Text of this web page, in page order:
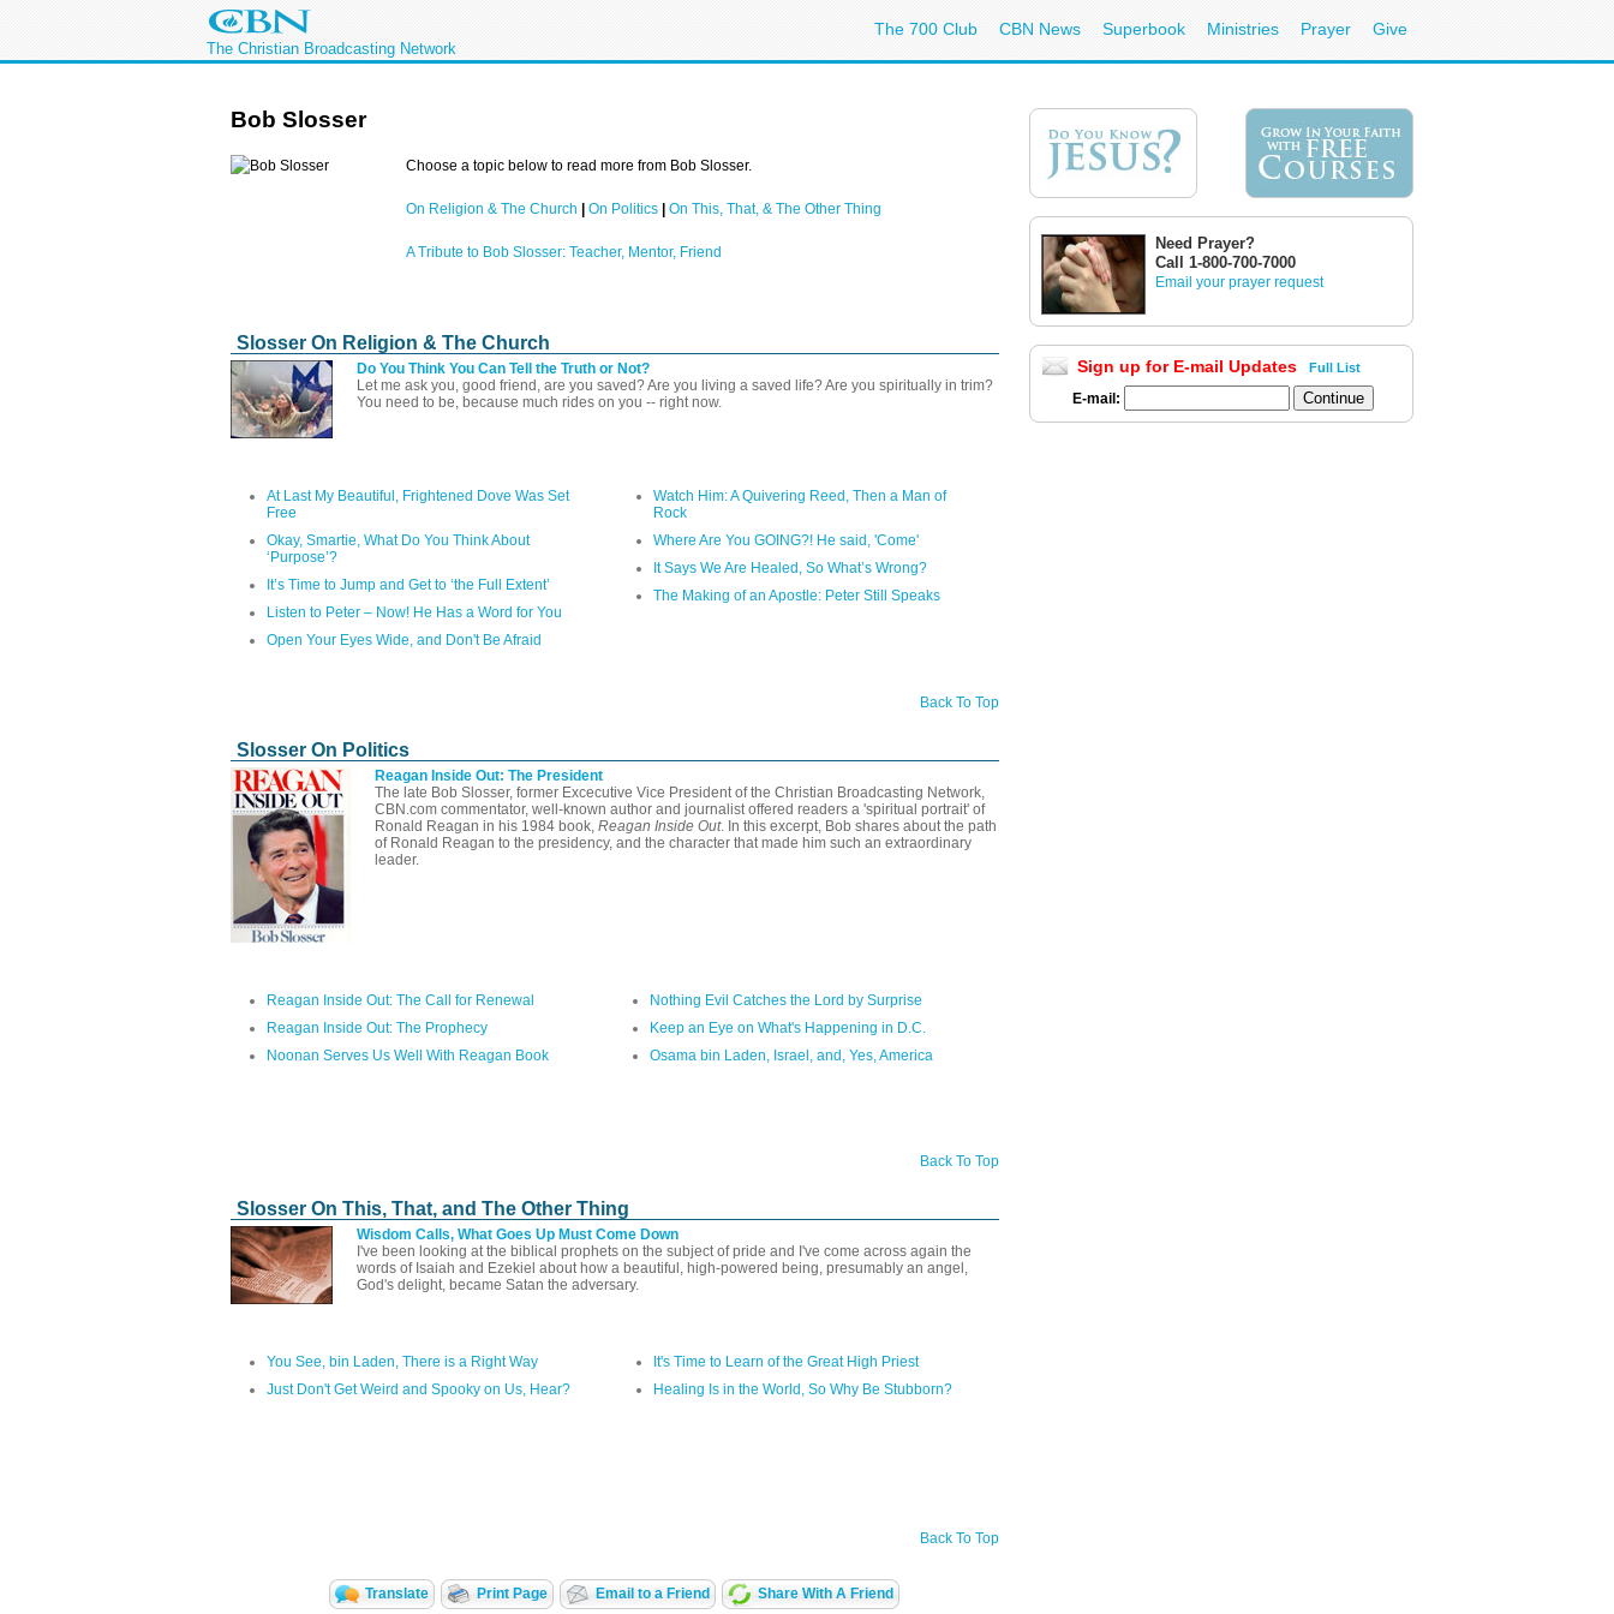
The Christian Broadcasting Network
The 700 Club CBN News Superbook Ministries Prayer Give
Bob Slosser
Choose a topic below to read more from Bob Slosser.
On Religion & The Church | On Politics | On This, That, & The Other Thing
A Tribute to Bob Slosser: Teacher, Mentor, Friend
Slosser On Religion & The Church
Do You Think You Can Tell the Truth or Not?
Let me ask you, good friend, are you saved? Are you living a saved life? Are you spiritually in trim?
You need to be, because much rides on you -- right now.
At Last My Beautiful, Frightened Dove Was Set
Free
Okay, Smartie, What Do You Think About
‘Purpose’?
It’s Time to Jump and Get to ‘the Full Extent’
Listen to Peter – Now! He Has a Word for You
Open Your Eyes Wide, and Don't Be Afraid
Watch Him: A Quivering Reed, Then a Man of
Rock
Where Are You GOING?! He said, 'Come'
It Says We Are Healed, So What’s Wrong?
The Making of an Apostle: Peter Still Speaks
Back To Top
Slosser On Politics
Reagan Inside Out: The President
The late Bob Slosser, former Excecutive Vice President of the Christian Broadcasting Network,
CBN.com commentator, well-known author and journalist offered readers a 'spiritual portrait' of
Ronald Reagan in his 1984 book, Reagan Inside Out. In this excerpt, Bob shares about the path
of Ronald Reagan to the presidency, and the character that made him such an extraordinary
leader.
Reagan Inside Out: The Call for Renewal
Reagan Inside Out: The Prophecy
Noonan Serves Us Well With Reagan Book
Nothing Evil Catches the Lord by Surprise
Keep an Eye on What's Happening in D.C.
Osama bin Laden, Israel, and, Yes, America
Back To Top
Slosser On This, That, and The Other Thing
Wisdom Calls, What Goes Up Must Come Down
I've been looking at the biblical prophets on the subject of pride and I've come across again the
words of Isaiah and Ezekiel about how a beautiful, high-powered being, presumably an angel,
God's delight, became Satan the adversary.
You See, bin Laden, There is a Right Way
Just Don't Get Weird and Spooky on Us, Hear?
It's Time to Learn of the Great High Priest
Healing Is in the World, So Why Be Stubborn?
Back To Top
Translate Print Page Email to a Friend Share With A Friend
Need Prayer?
Call 1-800-700-7000
Email your prayer request
Sign up for E-mail Updates Full List
E-mail: